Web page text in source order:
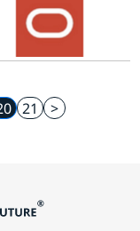
21 >